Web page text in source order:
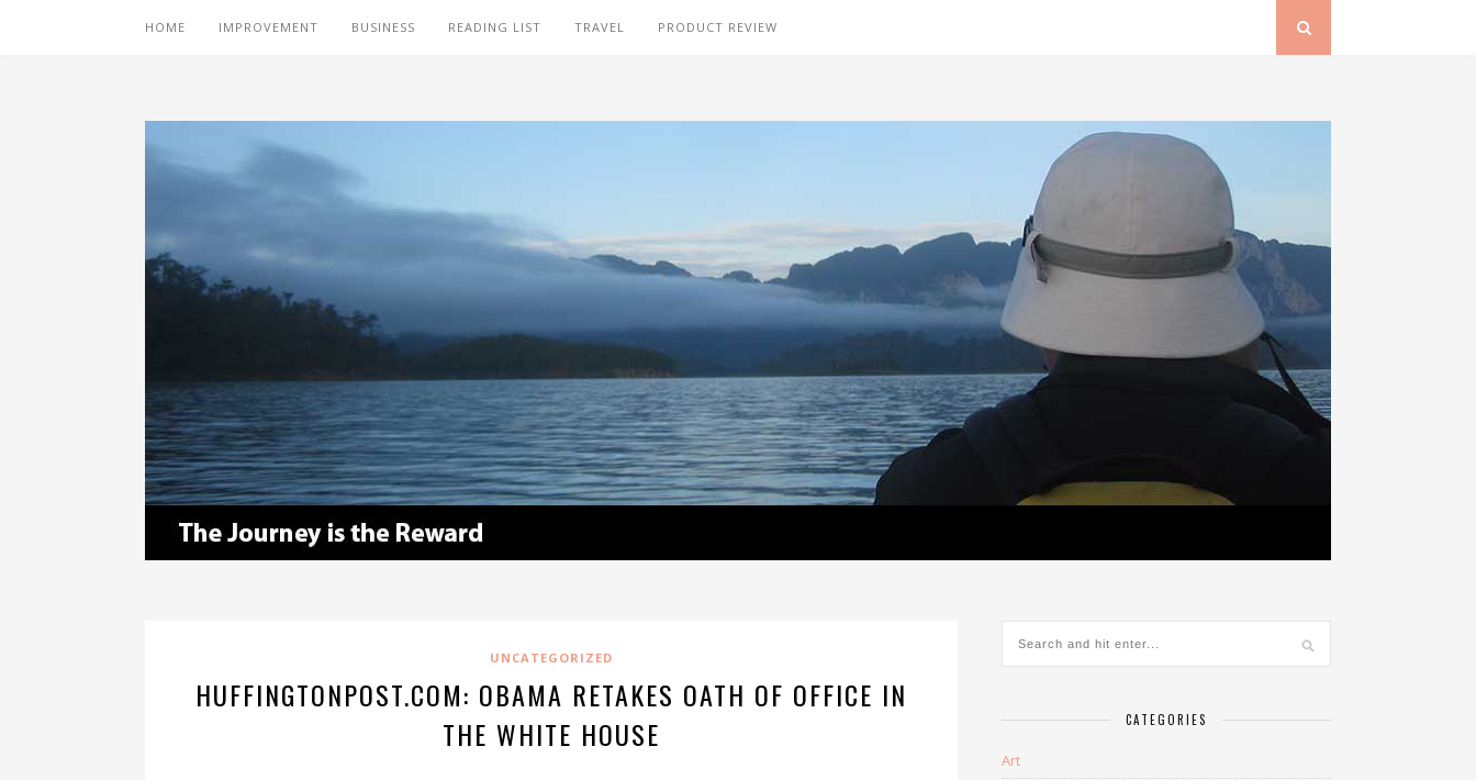
HOME IMPROVEMENT BUSINESS READING LIST TRAVEL PRODUCT REVIEW
UNCATEGORIZED
HUFFINGTONPOST.COM: OBAMA RETAKES OATH OF OFFICE IN
THE WHITE HOUSE
CATEGORIES
Art